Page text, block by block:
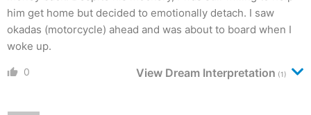
him get home but decided to emotionally detach. I saw
okadas (motorcycle) ahead and was about to board when I
woke up.
0 View Dream Interpretation (1)